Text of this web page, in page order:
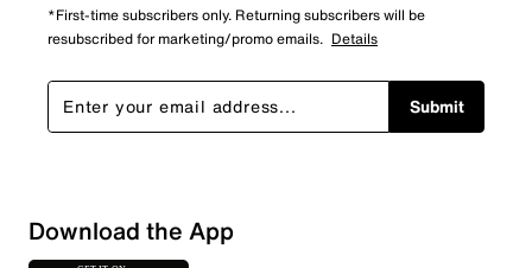
*First-time subscribers only. Returning subscribers will be
resubscribed for marketing/promo emails. Details
Submit
Download the App